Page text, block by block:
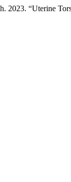
2023. “Uterine